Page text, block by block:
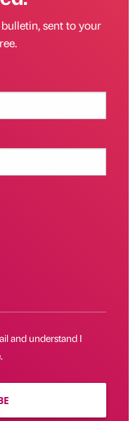
sent to your
and understand I